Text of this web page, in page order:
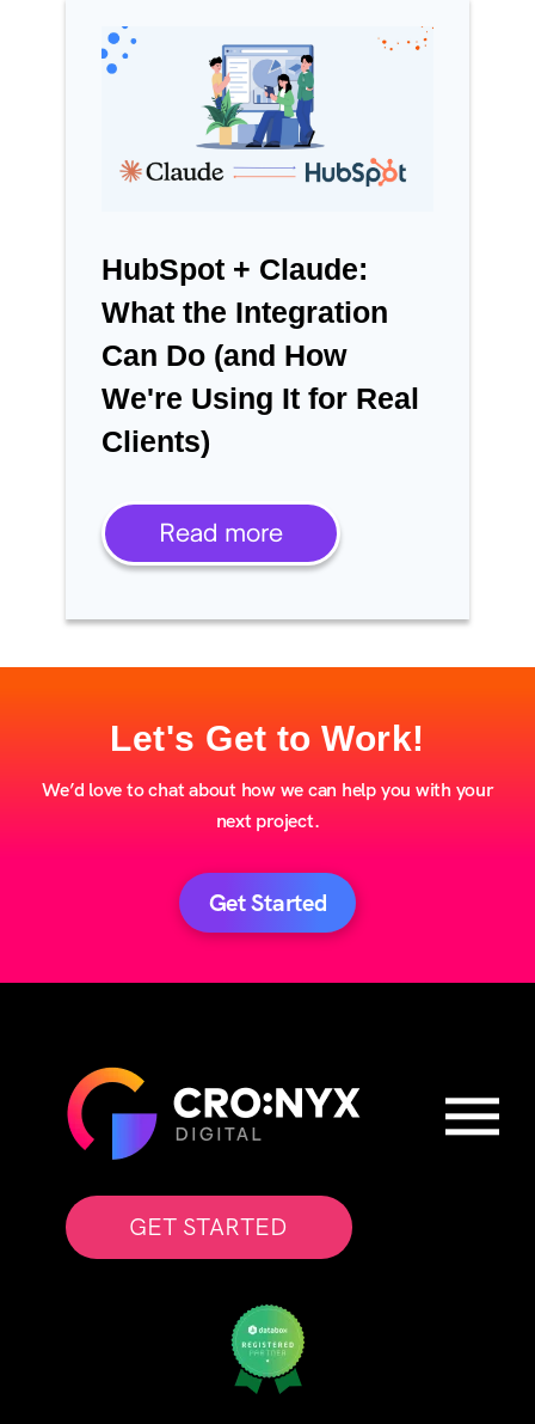
HubSpot + Claude:
What the Integration
Can Do (and How
We're Using It for Real
Clients)
Read more
Let's Get to Work!
We’d love to chat about how we can help you with your
next project.
Get Started
GET STARTED